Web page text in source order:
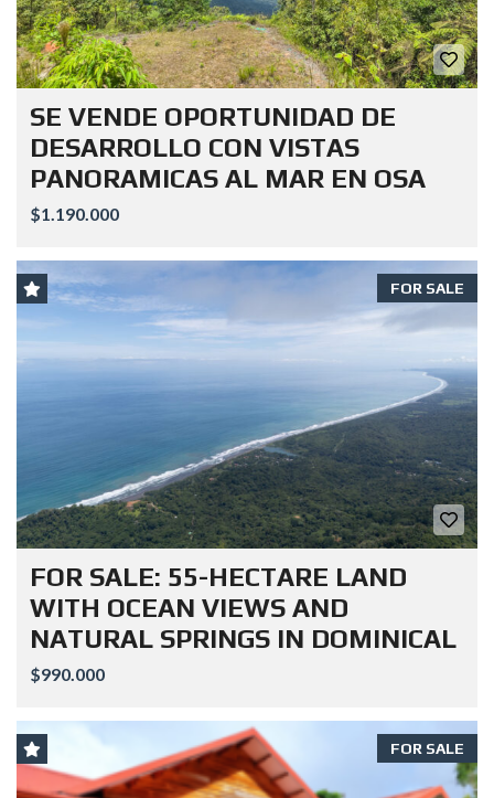
SE VENDE OPORTUNIDAD DE
DESARROLLO CON VISTAS
PANORAMICAS AL MAR EN OSA
$1.190.000
FOR SALE
FOR SALE: 55-HECTARE LAND
WITH OCEAN VIEWS AND
NATURAL SPRINGS IN DOMINICAL
$990.000
FOR SALE